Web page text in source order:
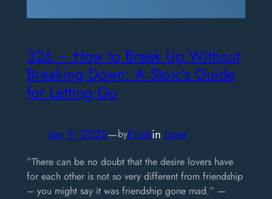
326 – How to Break Up Without
Breaking Down: A Stoic’s Guide
for Letting Go
Jan 9, 2025—byErickin Love
”There can be no doubt that the desire lovers have
for each other is not so very different from friendship
– you might say it was friendship gone mad.” —